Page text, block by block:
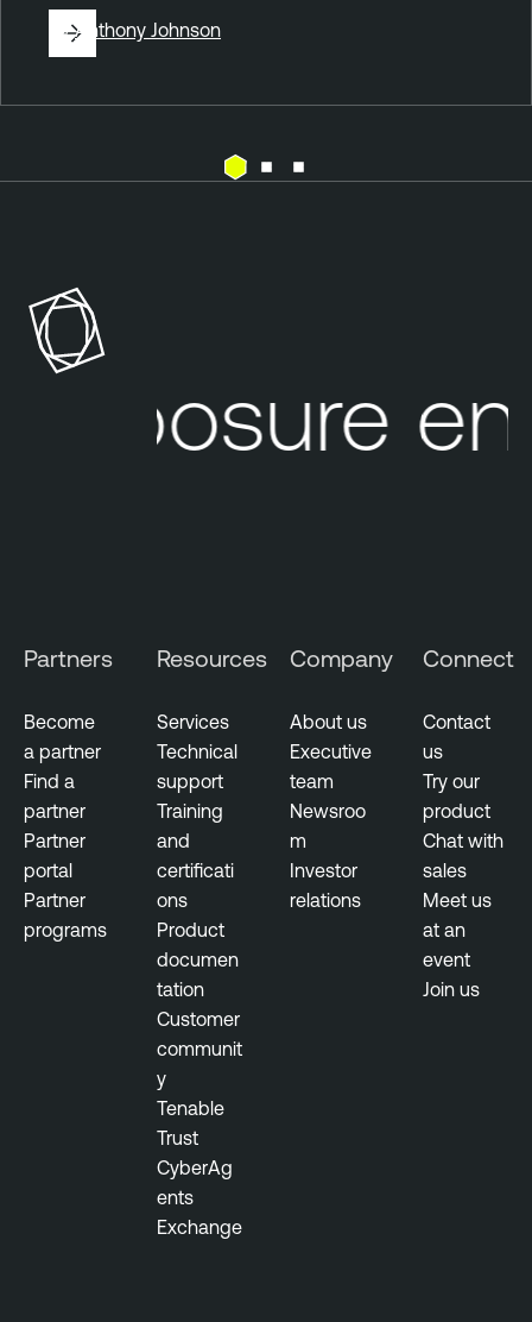
ByAnthony Johnson
e
c
e
b
i
l
t
y
M
a
a
b
o
u
r
e
Partners
Become
a partner
Find a
partner
Partner
portal
Partner
programs
Resources
Services
Technical
support
Training
and
certificati
ons
Product
documen
tation
Customer
communit
y
Tenable
Trust
CyberAg
ents
Exchange
Company
About us
Executive
team
Newsroo
m
Investor
relations
Connect
Contact
us
Try our
product
Chat with
sales
Meet us
at an
event
Join us